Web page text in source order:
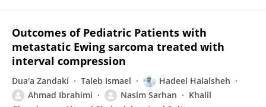
Outcomes of Pediatric Patients with
metastatic Ewing sarcoma treated with
interval compression
Dua'a Zandaki Taleb Ismael
Hadeel Halalsheh
Ahmad Ibrahimi
Nasim Sarhan
Khalil